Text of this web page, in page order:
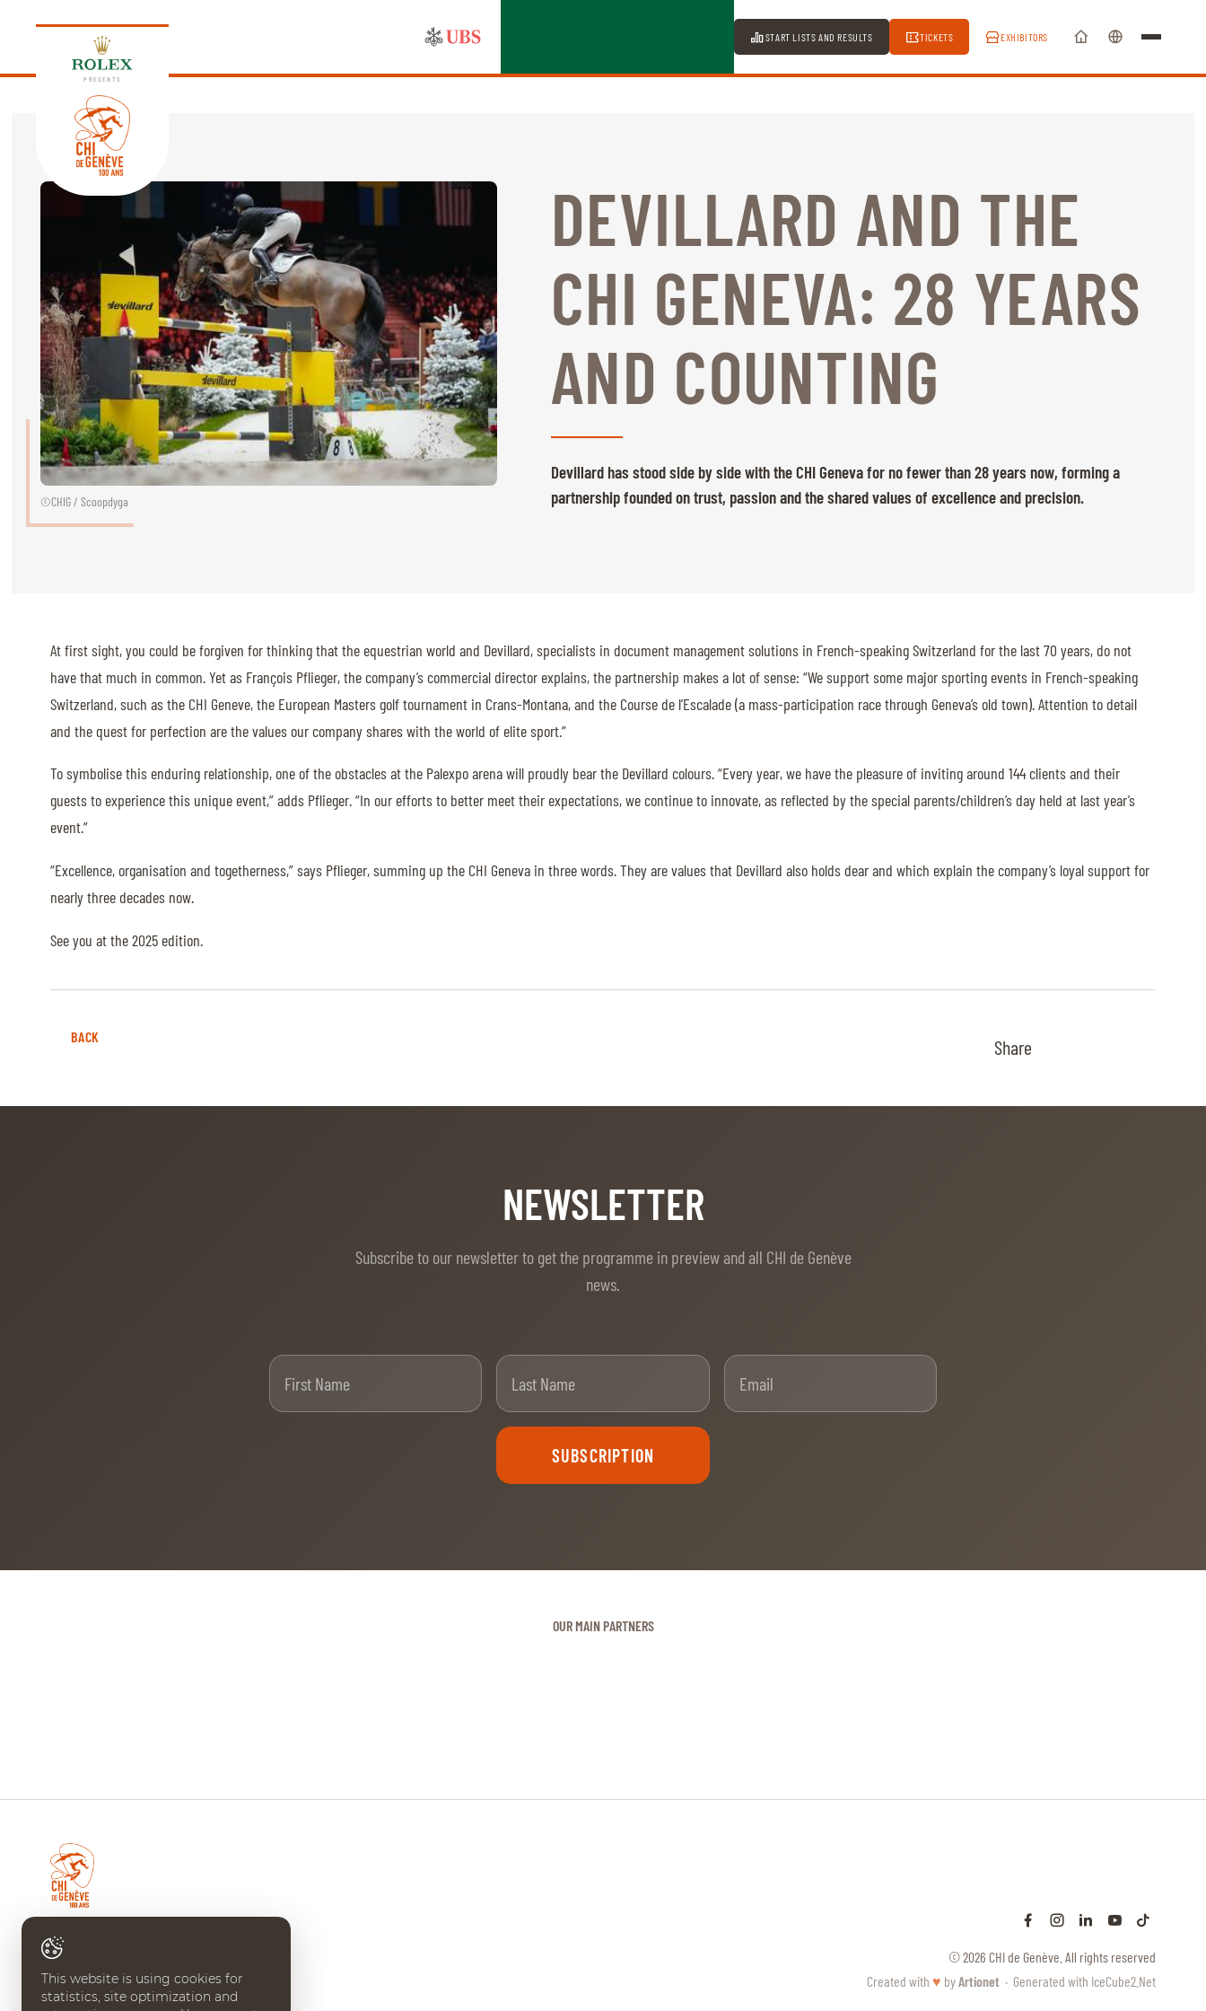
PRESENTS
START LISTS AND RESULTS TICKETS EXHIBITORS
EDITION 2026
NEWS
NEWS
VIP
VIP
RIDERS & DRIVERS
RIDERS & DRIVERS
EXHIBITORS
EXHIBITORS
TICKETS
VOLUNTEERS
MEDIA
CHIG
ABOUT US
HALL OF FAME
HALL OF FAME
Thursday, 17 September 2026
©CHIG / Scoopdyga
DEVILLARD AND THE
CHI GENEVA: 28 YEARS
AND COUNTING
Devillard has stood side by side with the CHI Geneva for no fewer than 28 years now, forming a
partnership founded on trust, passion and the shared values of excellence and precision.
At first sight, you could be forgiven for thinking that the equestrian world and Devillard, specialists in document management solutions in French-speaking Switzerland for the last 70 years, do not
have that much in common. Yet as François Pflieger, the company’s commercial director explains, the partnership makes a lot of sense: “We support some major sporting events in French-speaking
Switzerland, such as the CHI Geneve, the European Masters golf tournament in Crans-Montana, and the Course de l’Escalade (a mass-participation race through Geneva’s old town). Attention to detail
and the quest for perfection are the values our company shares with the world of elite sport.”
To symbolise this enduring relationship, one of the obstacles at the Palexpo arena will proudly bear the Devillard colours. “Every year, we have the pleasure of inviting around 144 clients and their
guests to experience this unique event,” adds Pflieger. “In our efforts to better meet their expectations, we continue to innovate, as reflected by the special parents/children’s day held at last year’s
event.”
“Excellence, organisation and togetherness,” says Pflieger, summing up the CHI Geneva in three words. They are values that Devillard also holds dear and which explain the company’s loyal support for
nearly three decades now.
See you at the 2025 edition.
BACK Share
NEWSLETTER
Subscribe to our newsletter to get the programme in preview and all CHI de Genève
news.
SUBSCRIPTION
OUR MAIN PARTNERS
CHI DE GENÈVE
Place Edouard-Claparède 7
CH-1205 Geneve
© 2026 CHI de Genève. All rights reserved
Created with ♥ byArtionet · Generated with IceCube2.Net
This website is using cookies for
statistics, site optimization and